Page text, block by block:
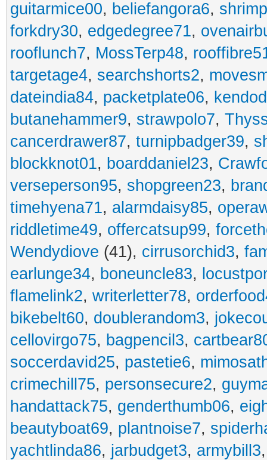
guitarmice00, beliefangora6,
forkdry30, edgedegree71,
rooflunch7, MossTerp48,
targetage4, searchshorts2,
dateindia84, packetplate06,
butanehammer9, strawpolo7,
cancerdrawer87, turnipbadger39,
blockknot01, boarddaniel23,
verseperson95, shopgreen23,
timehyena71, alarmdaisy85,
riddletime49, offercatsup99,
Wendydiove (41), cirrusorchid3,
earlunge34, boneuncle83,
flamelink2, writerletter78,
bikebelt60, doublerandom3,
cellovirgo75, bagpencil3,
soccerdavid25, pastetie6,
crimechill75, personsecure2,
handattack75, genderthumb06,
beautyboat69, plantnoise7,
yachtlinda86, jarbudget3, armybill3